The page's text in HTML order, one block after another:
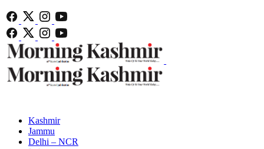
Kashmir
Jammu
Delhi – NCR